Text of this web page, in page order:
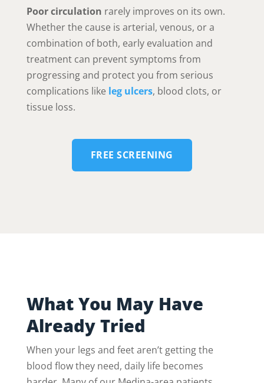
Poor circulation rarely improves on its own.
Whether the cause is arterial, venous, or a
combination of both, early evaluation and
treatment can prevent symptoms from
progressing and protect you from serious
complications like leg ulcers, blood clots, or
tissue loss.
FREE SCREENING
What You May Have
Already Tried
When your legs and feet aren’t getting the
blood flow they need, daily life becomes